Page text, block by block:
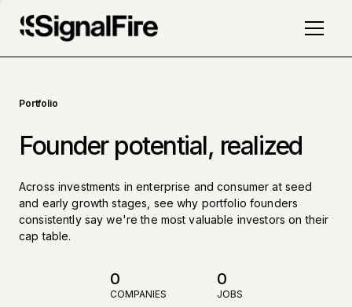
Portfolio
Founder potential, realized
Across investments in enterprise and consumer at seed
and early growth stages, see why portfolio founders
consistently say we're the most valuable investors on their
cap table.
0
COMPANIES
0
JOBS